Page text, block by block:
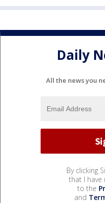
Daily
All the news you
By clicking
that I have
to the
and